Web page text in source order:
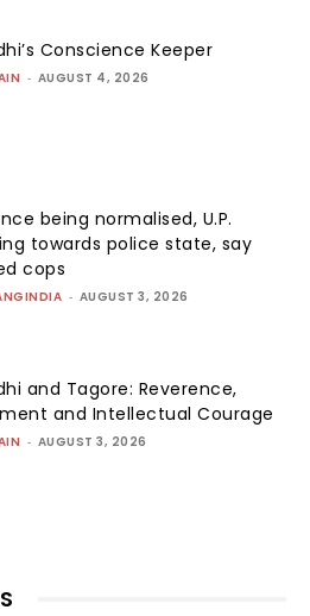
Conscience Keeper
- AUGUST 4, 2026
being normalised, U.P.
towards police state, say
cops
- AUGUST 3, 2026
and Tagore: Reverence,
and Intellectual Courage
- AUGUST 3, 2026